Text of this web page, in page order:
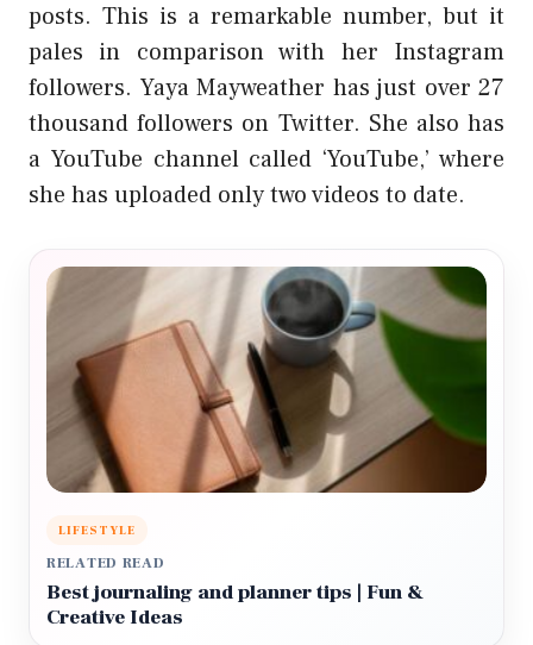
posts. This is a remarkable number, but it
pales in comparison with her Instagram
followers. Yaya Mayweather has just over 27
thousand followers on Twitter. She also has
a YouTube channel called ‘YouTube,’ where
she has uploaded only two videos to date.
LIFESTYLE
RELATED READ
Best journaling and planner tips | Fun &
Creative Ideas